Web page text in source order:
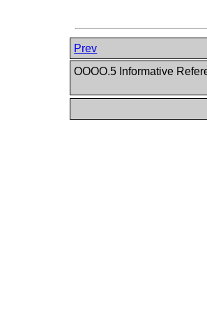
Prev
OOOO.5 Informative